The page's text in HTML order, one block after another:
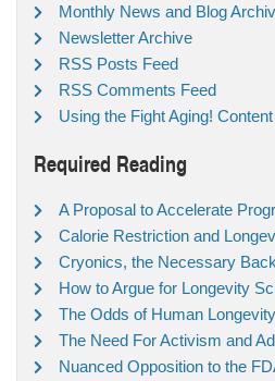
Monthly News and Blog
Newsletter Archive
RSS Posts Feed
RSS Comments Feed
Using the Fight Aging!
Required Reading
A Proposal to Accelerate
Calorie Restriction and
Cryonics, the Necessary
How to Argue for Longevity
The Odds of Human
The Need For Activism and
Nuanced Opposition to the